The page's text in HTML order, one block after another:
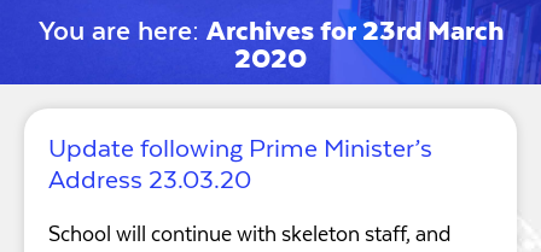
You are here: Archives for 23rd March
2020
Update following Prime Minister’s
Address 23.03.20
School will continue with skeleton staff, and